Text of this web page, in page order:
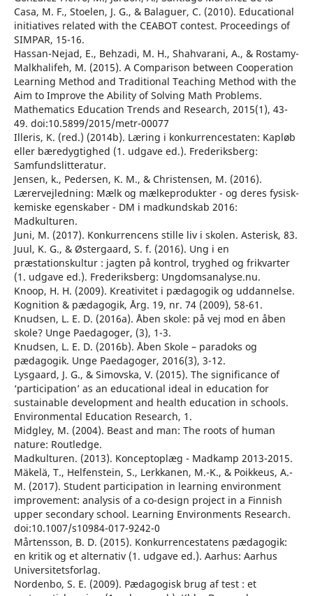
Casa, M. F., Stoelen, J. G., & Balaguer, C. (2010). Educational
initiatives related with the CEABOT contest. Proceedings of
SIMPAR, 15-16.
Hassan-Nejad, E., Behzadi, M. H., Shahvarani, A., & Rostamy-
Malkhalifeh, M. (2015). A Comparison between Cooperation
Learning Method and Traditional Teaching Method with the
Aim to Improve the Ability of Solving Math Problems.
Mathematics Education Trends and Research, 2015(1), 43-
49. doi:10.5899/2015/metr-00077
Illeris, K. (red.) (2014b). Læring i konkurrencestaten: Kapløb
eller bæredygtighed (1. udgave ed.). Frederiksberg:
Samfundslitteratur.
Jensen, k., Pedersen, K. M., & Christensen, M. (2016).
Lærervejledning: Mælk og mælkeprodukter - og deres fysisk-
kemiske egenskaber - DM i madkundskab 2016:
Madkulturen.
Juni, M. (2017). Konkurrencens stille liv i skolen. Asterisk, 83.
Juul, K. G., & Østergaard, S. f. (2016). Ung i en
præstationskultur : jagten på kontrol, tryghed og frikvarter
(1. udgave ed.). Frederiksberg: Ungdomsanalyse.nu.
Knoop, H. H. (2009). Kreativitet i pædagogik og uddannelse.
Kognition & pædagogik, Årg. 19, nr. 74 (2009), 58-61.
Knudsen, L. E. D. (2016a). Åben skole: på vej mod en åben
skole? Unge Paedagoger, (3), 1-3.
Knudsen, L. E. D. (2016b). Åben Skole – paradoks og
pædagogik. Unge Paedagoger, 2016(3), 3-12.
Lysgaard, J. G., & Simovska, V. (2015). The significance of
‘participation’ as an educational ideal in education for
sustainable development and health education in schools.
Environmental Education Research, 1.
Midgley, M. (2004). Beast and man: The roots of human
nature: Routledge.
Madkulturen. (2013). Konceptoplæg - Madkamp 2013-2015.
Mäkelä, T., Helfenstein, S., Lerkkanen, M.-K., & Poikkeus, A.-
M. (2017). Student participation in learning environment
improvement: analysis of a co-design project in a Finnish
upper secondary school. Learning Environments Research.
doi:10.1007/s10984-017-9242-0
Mårtensson, B. D. (2015). Konkurrencestatens pædagogik:
en kritik og et alternativ (1. udgave ed.). Aarhus: Aarhus
Universitetsforlag.
Nordenbo, S. E. (2009). Pædagogisk brug af test : et